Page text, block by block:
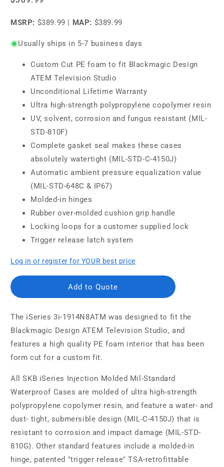
MSRP: $389.99 | MAP: $389.99
Usually ships in 5-7 business days
Custom Cut PE foam to fit Blackmagic Design
ATEM Television Studio
Unconditional Lifetime Warranty
Ultra high-strength polypropylene copolymer resin
UV, solvent, corrosion and fungus resistant (MIL-
STD-810F)
Complete gasket seal makes these cases
absolutely watertight (MIL-STD-C-4150J)
Automatic ambient pressure equalization value
(MIL-STD-648C & IP67)
Molded-in hinges
Rubber over-molded cushion grip handle
Locking loops for a customer supplied lock
Trigger release latch system
Log in or register for YOUR best price
Add to Quote
The iSeries 3i-1914N8ATM was designed to fit the
Blackmagic Design ATEM Television Studio, and
features a high quality PE foam interior that has been
form cut for a custom fit.
All SKB iSeries Injection Molded Mil-Standard
Waterproof Cases are molded of ultra high-strength
polypropylene copolymer resin, and feature a water- and
dust- tight, submersible design (MIL-C-4150J) that is
resistant to corrosion and impact damage (MIL-STD-
810G). Other standard features include a molded-in
hinge, patented "trigger release" TSA-retrofittable